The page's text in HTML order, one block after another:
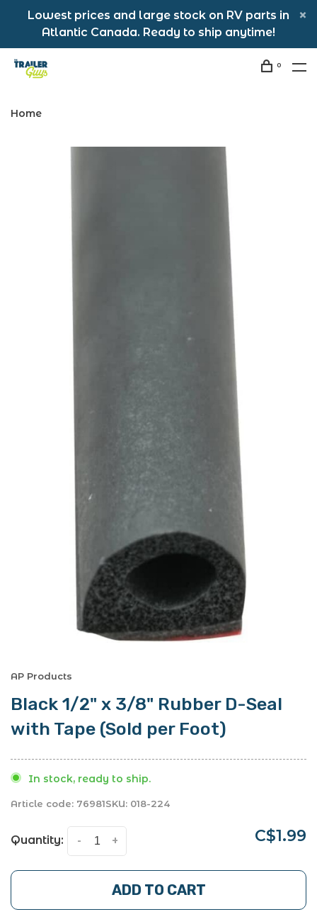
Lowest prices and large stock on RV parts in
Atlantic Canada. Ready to ship anytime!
0
Home
AP Products
Black 1/2" x 3/8" Rubber D-Seal
with Tape (Sold per Foot)
In stock, ready to ship.
Article code: 76981SKU: 018-224
Quantity: +
- C$1.99
ADD TO CART